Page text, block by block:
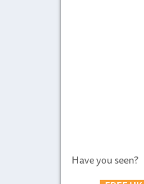
Have you seen?